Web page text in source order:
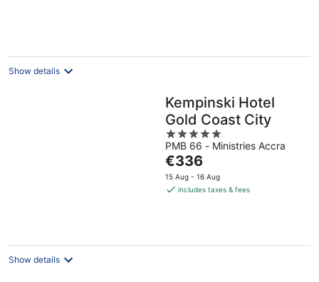
Show details
Kempinski Hotel
Gold Coast City
5
out
of
5
PMB 66 - Ministries Accra
The
price
is
€336
15 Aug - 16 Aug
includes taxes & fees
Show details